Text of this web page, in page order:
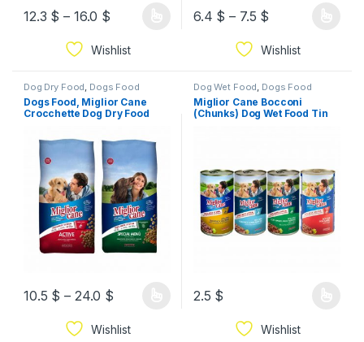
12.3 $ – 16.0 $
Wishlist
6.4 $ – 7.5 $
Wishlist
Dog Dry Food, Dogs Food
Dogs Food, Miglior Cane
Crocchette Dog Dry Food
10.5 $ – 24.0 $
Wishlist
Dog Wet Food, Dogs Food
Miglior Cane Bocconi
(Chunks) Dog Wet Food Tin
2.5 $
Wishlist